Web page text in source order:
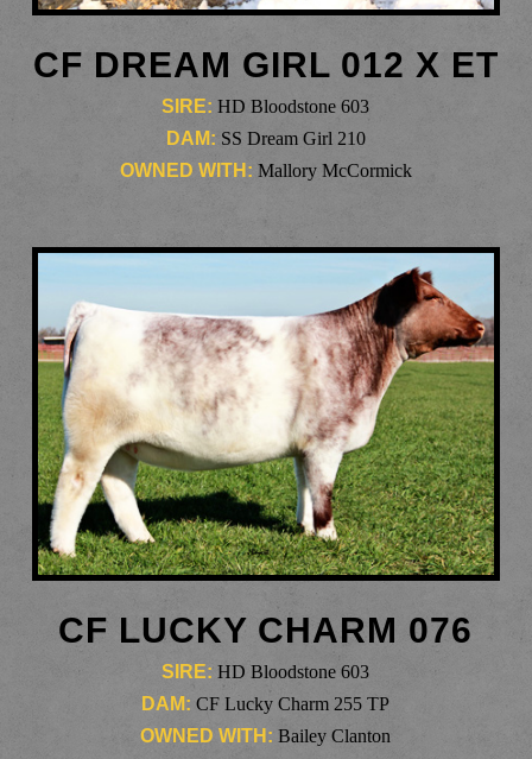
CF DREAM GIRL 012 X ET
SIRE:HD Bloodstone 603
DAM: SS Dream Girl 210
OWNED WITH: Mallory McCormick
CF LUCKY CHARM 076
SIRE:HD Bloodstone 603
DAM:CF Lucky Charm 255 TP
OWNED WITH:Bailey Clanton